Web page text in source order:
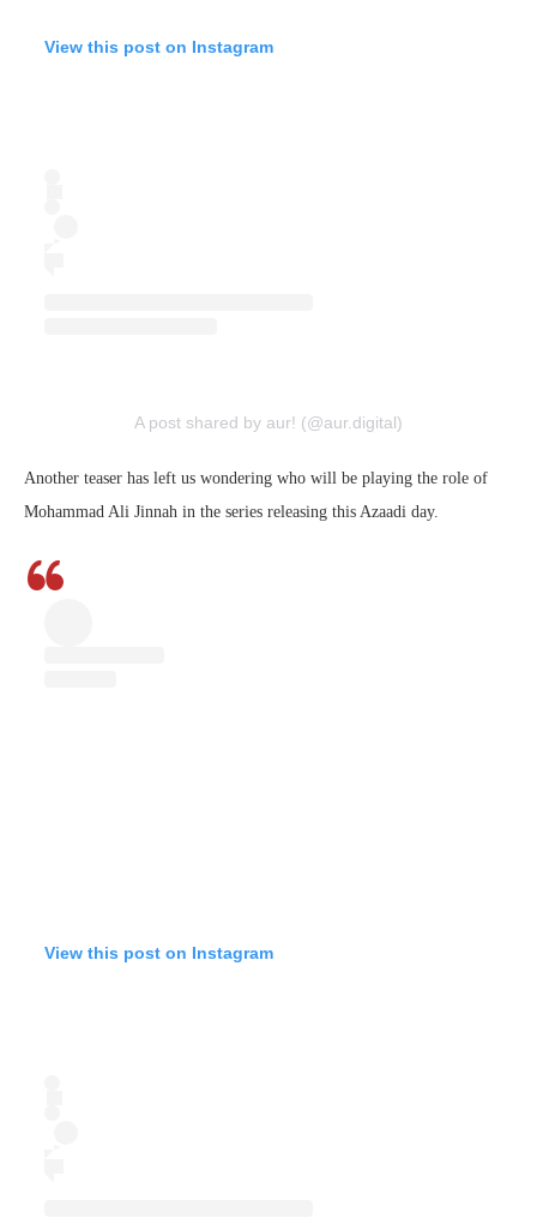
View this post on Instagram
A post shared by aur! (@aur.digital)
Another teaser has left us wondering who will be playing the role of
Mohammad Ali Jinnah in the series releasing this Azaadi day.
View this post on Instagram